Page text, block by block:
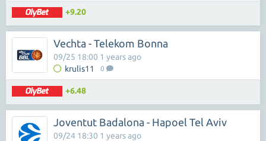
+9.20
Vechta - Telekom Bonna
krulis11 0
09/25 18:00 1 years ago
+6.48
Joventut Badalona - Hapoel Tel Aviv
09/24 18:30 1 years ago